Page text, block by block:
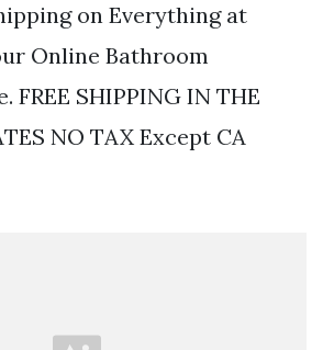
on Everything at
Online Bathroom
SHIPPING IN THE
NO TAX Except CA